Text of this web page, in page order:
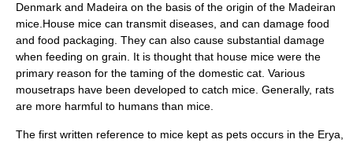
Denmark and Madeira on the basis of the origin of the Madeiran
mice.House mice can transmit diseases, and can damage food
and food packaging. They can also cause substantial damage
when feeding on grain. It is thought that house mice were the
primary reason for the taming of the domestic cat . Various
mousetraps have been developed to catch mice. Generally, rats
are more harmful to humans than mice.
The first written reference to mice kept as pets occurs in the Erya